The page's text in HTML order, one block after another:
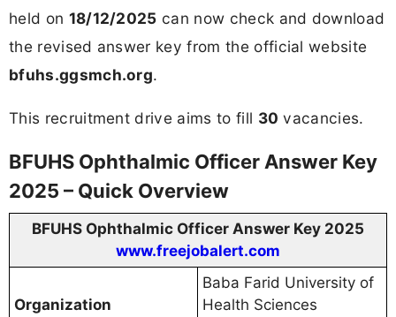
held on 18/12/2025 can now check and download
the revised answer key from the official website
bfuhs.ggsmch.org.
This recruitment drive aims to fill 30 vacancies.
BFUHS Ophthalmic Officer Answer Key
2025 – Quick Overview
BFUHS Ophthalmic Officer Answer Key 2025
www.freejobalert.com
Organization
Baba Farid University of
Health Sciences